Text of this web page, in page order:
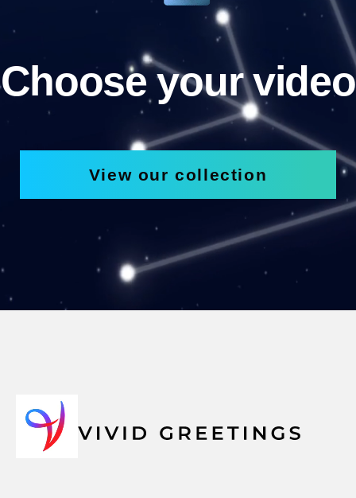
Choose your video
View our collection